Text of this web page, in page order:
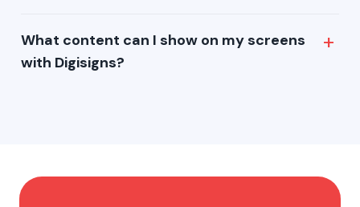
continue — your content and settings are preserved.
What content can I show on my screens
with Digisigns?